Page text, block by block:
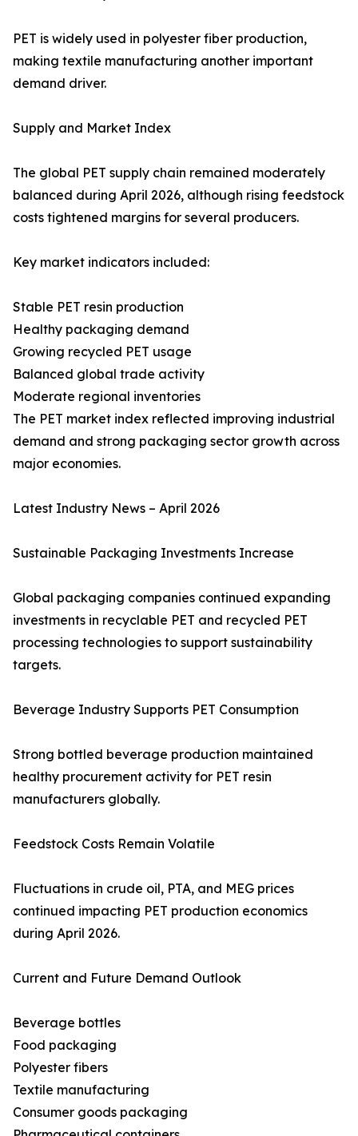
PET is widely used in polyester fiber production,
making textile manufacturing another important
demand driver.
Supply and Market Index
The global PET supply chain remained moderately
balanced during April 2026, although rising feedstock
costs tightened margins for several producers.
Key market indicators included:
Stable PET resin production
Healthy packaging demand
Growing recycled PET usage
Balanced global trade activity
Moderate regional inventories
The PET market index reflected improving industrial
demand and strong packaging sector growth across
major economies.
Latest Industry News – April 2026
Sustainable Packaging Investments Increase
Global packaging companies continued expanding
investments in recyclable PET and recycled PET
processing technologies to support sustainability
targets.
Beverage Industry Supports PET Consumption
Strong bottled beverage production maintained
healthy procurement activity for PET resin
manufacturers globally.
Feedstock Costs Remain Volatile
Fluctuations in crude oil, PTA, and MEG prices
continued impacting PET production economics
during April 2026.
Current and Future Demand Outlook
Beverage bottles
Food packaging
Polyester fibers
Textile manufacturing
Consumer goods packaging